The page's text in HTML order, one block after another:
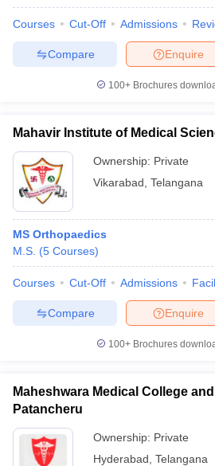
Courses Cut-Off Admissions
Enquire
Compare
100+ Brochures
Mahavir Institute of Medical
Ownership: Private
Vikarabad Telangana
MS Orthopaedics
M.S. (5 Courses)
Courses Cut-Off Admissions
Enquire
Compare
100+ Brochures
Maheshwara Medical College
Patancheru
Ownership: Private
Hyderabad Telangana